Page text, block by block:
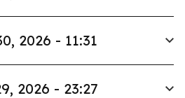
2026 - 11:31
2026 - 23:27